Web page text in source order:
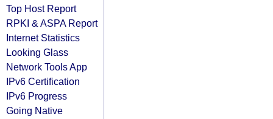
Top Host Report
RPKI & ASPA Report
Internet Statistics
Looking Glass
Network Tools App
IPv6 Certification
IPv6 Progress
Going Native